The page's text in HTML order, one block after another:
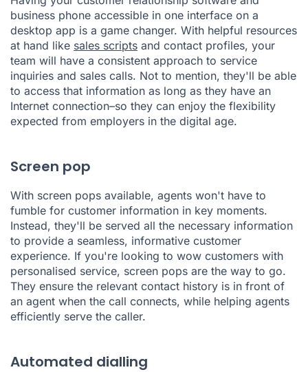
business phone accessible in one interface on a
desktop app is a game changer. With helpful resources
at hand like sales scripts and contact profiles, your
team will have a consistent approach to service
inquiries and sales calls. Not to mention, they'll be able
to access that information as long as they have an
Internet connection–so they can enjoy the flexibility
expected from employers in the digital age.
Screen pop
With screen pops available, agents won't have to
fumble for customer information in key moments.
Instead, they'll be served all the necessary information
to provide a seamless, informative customer
experience. If you're looking to wow customers with
personalised service, screen pops are the way to go.
They ensure the relevant contact history is in front of
an agent when the call connects, while helping agents
efficiently serve the caller.
Automated dialling